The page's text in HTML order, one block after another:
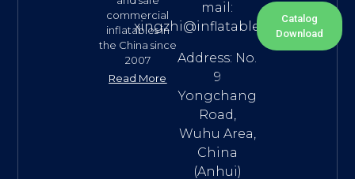
commercial
inflatables in
the China since
2007
Read More
mail:
xingzhi@inflatable.name
Address: No.
9
Yongchang
Road,
Wuhu Area,
China
(Anhui)
Catalog
Download